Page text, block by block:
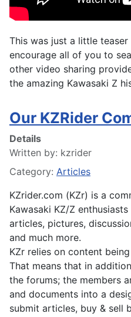
This was just a little
encourage all of you to
other video sharing
the amazing Kawasaki Z
Our KZRider
Details
Written by: kzrider
Category: Articles
KZrider.com (KZr) is a
Kawasaki KZ/Z
articles, pictures,
and much more.
KZr relies on content
That means that in
the forums; the members
and documents into a
submit articles, buy & sell